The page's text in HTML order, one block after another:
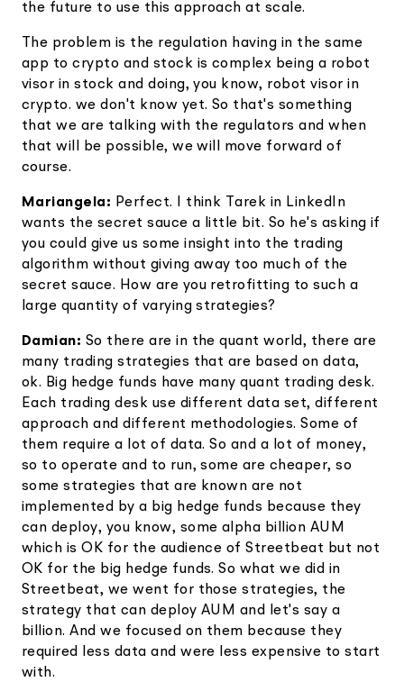
the future to use this approach at scale.
The problem is the regulation having in the same
app to crypto and stock is complex being a robot
visor in stock and doing, you know, robot visor in
crypto. we don't know yet. So that's something
that we are talking with the regulators and when
that will be possible, we will move forward of
course.
Mariangela: Perfect. I think Tarek in LinkedIn
wants the secret sauce a little bit. So he's asking if
you could give us some insight into the trading
algorithm without giving away too much of the
secret sauce. How are you retrofitting to such a
large quantity of varying strategies?
Damian: So there are in the quant world, there are
many trading strategies that are based on data,
ok. Big hedge funds have many quant trading desk.
Each trading desk use different data set, different
approach and different methodologies. Some of
them require a lot of data. So and a lot of money,
so to operate and to run, some are cheaper, so
some strategies that are known are not
implemented by a big hedge funds because they
can deploy, you know, some alpha billion AUM
which is OK for the audience of Streetbeat but not
OK for the big hedge funds. So what we did in
Streetbeat, we went for those strategies, the
strategy that can deploy AUM and let's say a
billion. And we focused on them because they
required less data and were less expensive to start
with.